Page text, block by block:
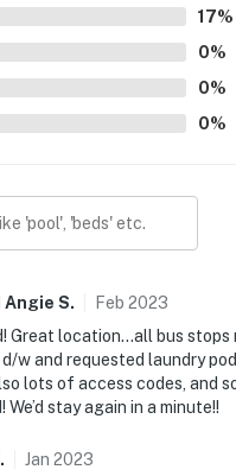
17%
0%
0%
0%
Angie S. Feb 2023
Great location…all bus
w and requested laundry
lots of access codes, and
stay again in a minute!!
. Jan 2023